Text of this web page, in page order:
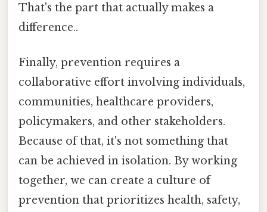
That's the part that actually makes a
difference..
Finally, prevention requires a
collaborative effort involving individuals,
communities, healthcare providers,
policymakers, and other stakeholders.
Because of that, it's not something that
can be achieved in isolation. By working
together, we can create a culture of
prevention that prioritizes health, safety,